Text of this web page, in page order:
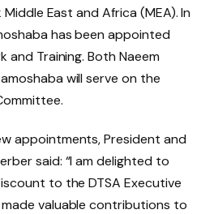
East and Africa (MEA). In
has been appointed
and Training. Both Naeem
will serve on the
appointments, President and
said: “I am delighted to
to the DTSA Executive
valuable contributions to